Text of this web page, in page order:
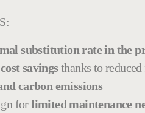
substitution rate in the
cost savingsthanks to
carbon emissions
forlimited maintenance